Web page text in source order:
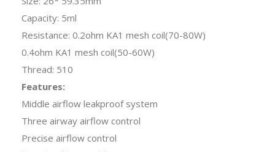
Capacity: 5ml
Resistance: 0.2ohm KA1 mesh coil(70-80W)
0.4ohm KA1 mesh coil(50-60W)
Thread: 510
Features:
Middle airflow leakproof system
Three airway airflow control
Precise airflow control